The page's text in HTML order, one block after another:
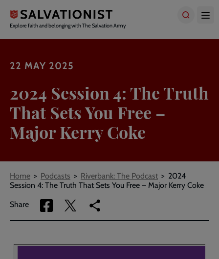
main
content
Explore faith and belonging with The Salvation Army
22 MAY 2025
2024 Session 4: The Truth
That Sets You Free –
Major Kerry Coke
Breadcrumbs
Home Podcasts Riverbank: The Podcast
2024
Session 4: The Truth That Sets You Free – Major Kerry Coke
Share
Share
via
Share
via
Copy
link
page